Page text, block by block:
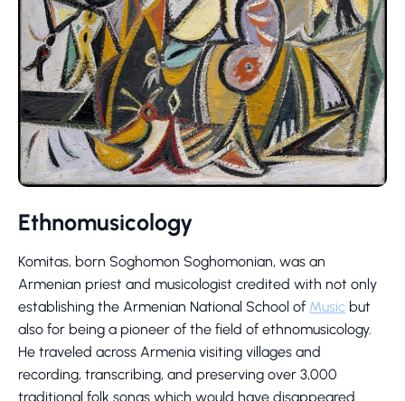
Ethnomusicology
Komitas, born Soghomon Soghomonian, was an
Armenian priest and musicologist credited with not only
establishing the Armenian National School of Music but
also for being a pioneer of the field of ethnomusicology.
He traveled across Armenia visiting villages and
recording, transcribing, and preserving over 3,000
traditional folk songs which would have disappeared